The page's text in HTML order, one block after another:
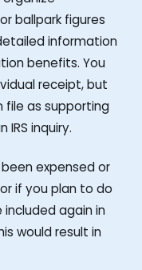
ballpark figures
information
benefits. You
receipt, but
file as supporting
inquiry.
expensed or
if you plan to do
included again in
would result in